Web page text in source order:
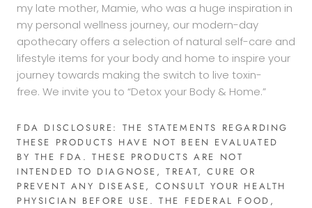
my late mother, Mamie, who was a huge inspiration in
my personal wellness journey, our modern-day
apothecary offers a selection of natural self-care and
lifestyle items for your body and home to inspire your
journey towards making the switch to live toxin-
free. We invite you to “Detox your Body & Home.”
FDA DISCLOSURE: THE STATEMENTS REGARDING
THESE PRODUCTS HAVE NOT BEEN EVALUATED
BY THE FDA. THESE PRODUCTS ARE NOT
INTENDED TO DIAGNOSE, TREAT, CURE OR
PREVENT ANY DISEASE, CONSULT YOUR HEALTH
PHYSICIAN BEFORE USE. THE FEDERAL FOOD,